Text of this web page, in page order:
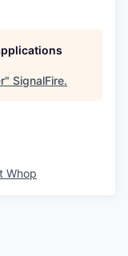
" SignalFire.
Whop